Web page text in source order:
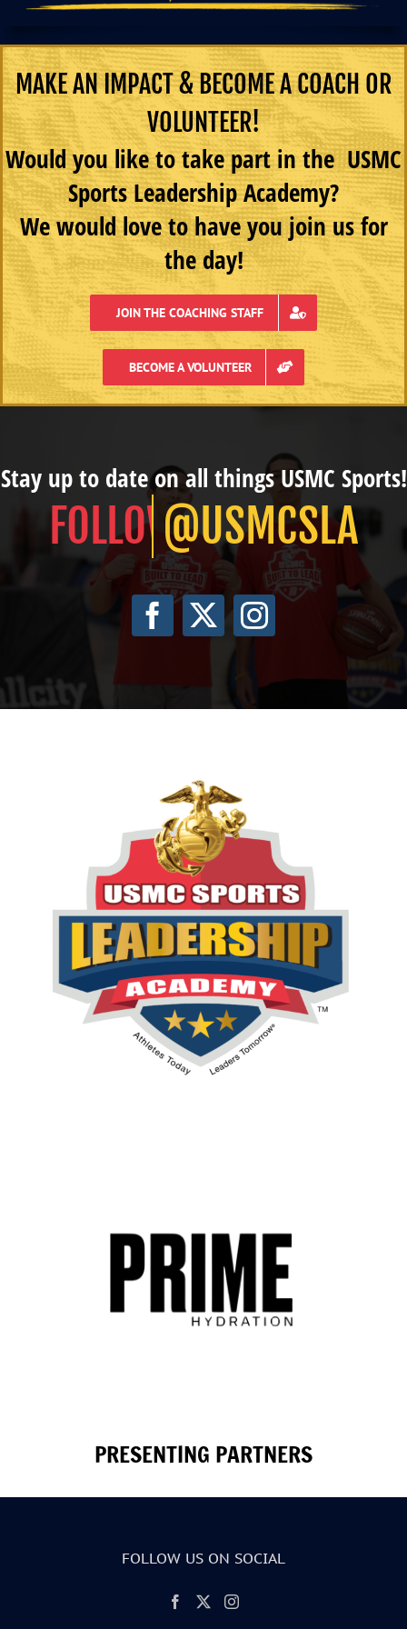
MAKE AN IMPACT & BECOME A COACH OR
VOLUNTEER!
Would you like to take part in the USMC
Sports Leadership Academy?
We would love to have you join us for
the day!
JOIN THE COACHING STAFF
BECOME A VOLUNTEER
Stay up to date on all things USMC Sports!
@USMCSLA
PRESENTING PARTNERS
FOLLOW US ON SOCIAL